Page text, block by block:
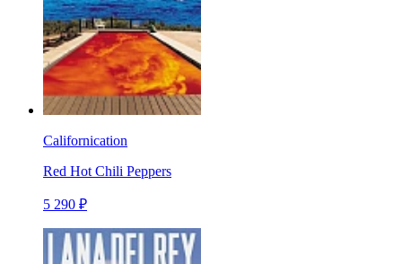
Californication
Red Hot Chili Peppers
5 290 ₽